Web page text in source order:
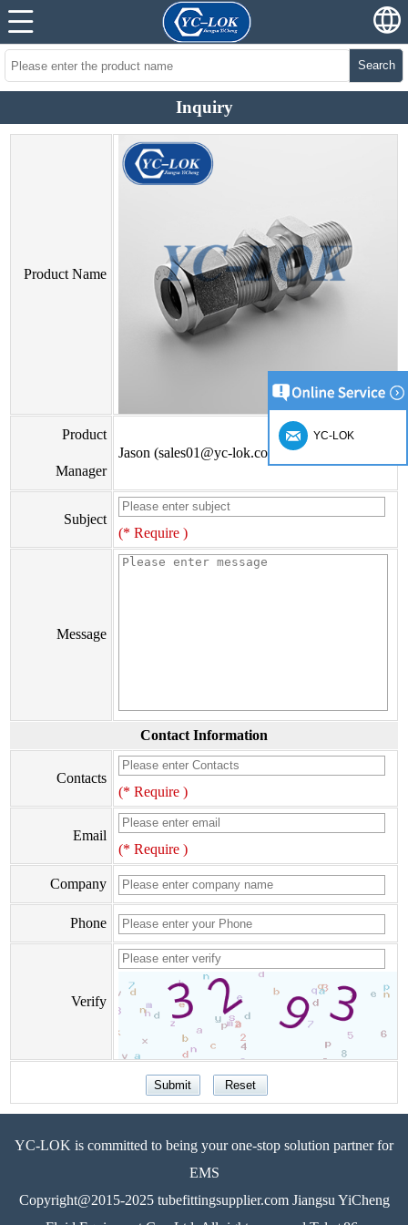
Search
Inquiry
Product Name
Product
Manager
Jason (sales01@yc-lok.com)
Subject
(* Require )
Message
Contact Information
Contacts
(* Require )
Email
(* Require )
Company
Phone
Verify
YC-LOK is committed to being your one-stop solution partner for
EMS
Copyright@2015-2025 tubefittingsupplier.com Jiangsu YiCheng
YC-LOK